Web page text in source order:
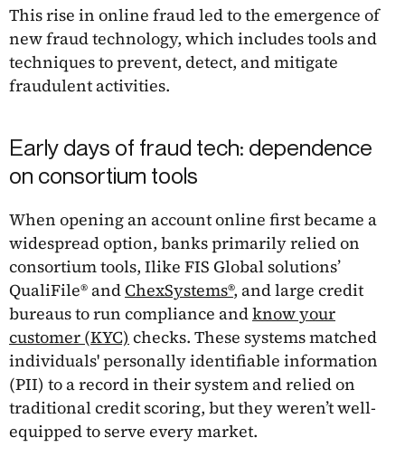
This rise in online fraud led to the emergence of
new fraud technology, which includes tools and
techniques to prevent, detect, and mitigate
fraudulent activities.
Early days of fraud tech: dependence
on consortium tools
When opening an account online first became a
widespread option, banks primarily relied on
consortium tools, Ilike FIS Global solutions’
QualiFile® and ChexSystems®, and large credit
bureaus to run compliance andknow your
customer (KYC) checks. These systems matched
individuals' personally identifiable information
(PII) to a record in their system and relied on
traditional credit scoring, but they weren’t well-
equipped to serve every market.